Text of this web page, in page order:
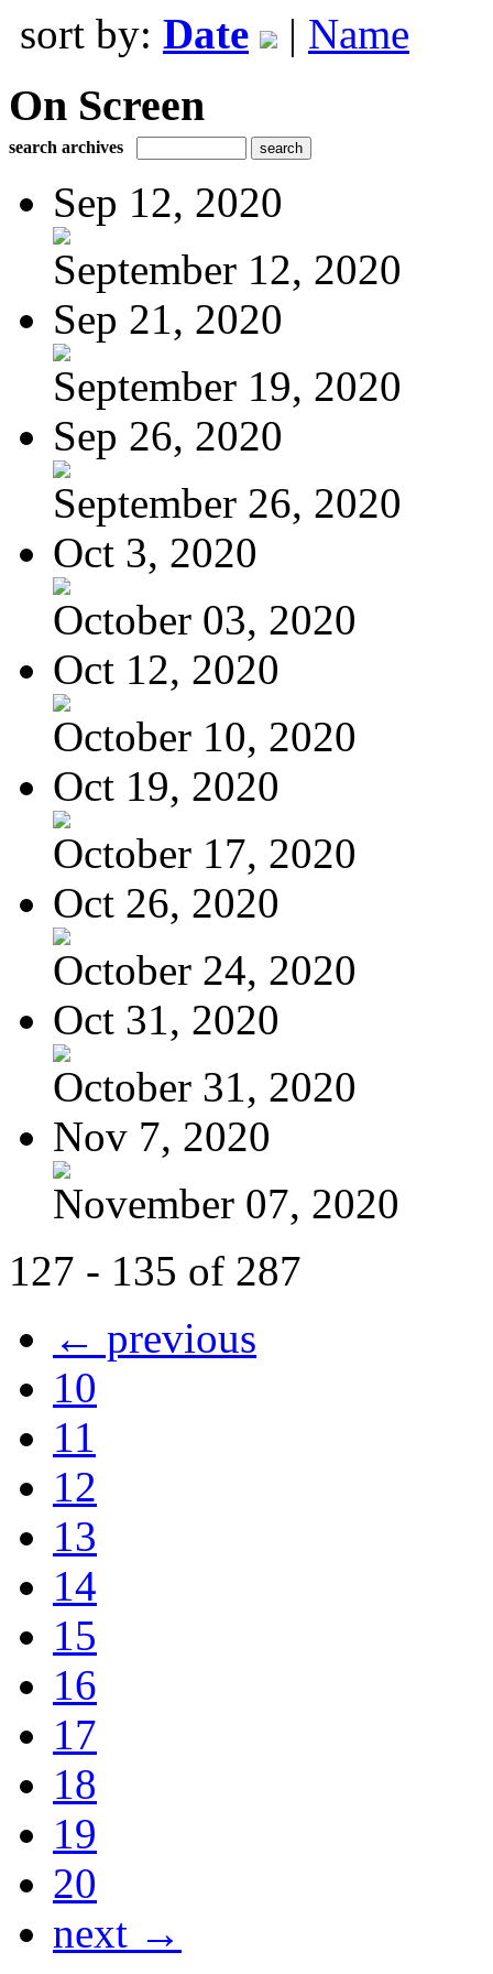
sort by: Date | Name
On Screen
search archives
Sep 12, 2020
September 12, 2020
Sep 21, 2020
September 19, 2020
Sep 26, 2020
September 26, 2020
Oct 3, 2020
October 03, 2020
Oct 12, 2020
October 10, 2020
Oct 19, 2020
October 17, 2020
Oct 26, 2020
October 24, 2020
Oct 31, 2020
October 31, 2020
Nov 7, 2020
November 07, 2020
127 - 135 of 287
← previous
10
11
12
13
14
15
16
17
18
19
20
next →